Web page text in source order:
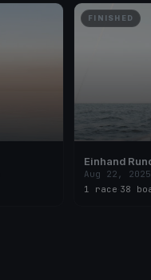
FINISHED
Einhand
Aug 22, 2025
1 race 38